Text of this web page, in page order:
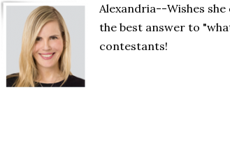
Alexandria--Wishes
the best answer to
contestants!